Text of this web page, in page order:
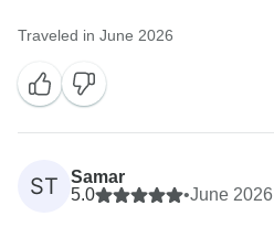
Traveled in June 2026
ST
Samar
5.0
•June 2026